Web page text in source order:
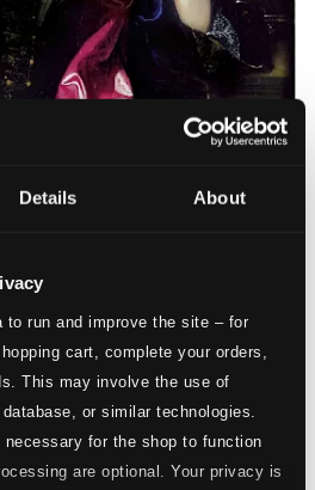
Details About
to run and improve the site – for
cart, complete your orders,
This may involve the use of
or similar technologies.
for the shop to function
are optional. Your privacy is